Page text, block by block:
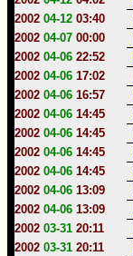
2002 04-1203:40
2002 04-0700:00
2002 04-0622:52
2002 04-0617:02
2002 04-0616:57
2002 04-0614:45
2002 04-0614:45
2002 04-0614:45
2002 04-0614:45
2002 04-0613:09
2002 04-0613:09
2002 03-3120:11
2002 03-3120:11